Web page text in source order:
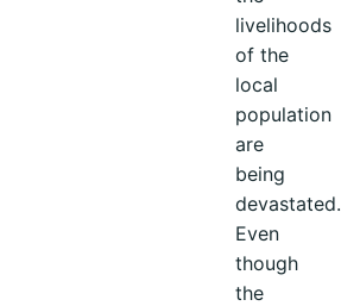
livelihoods
of the
local
population
are
being
devastated.
Even
though
the